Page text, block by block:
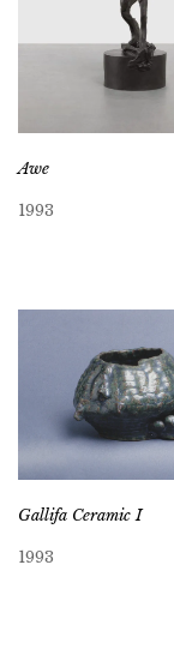
Awe
1993
Gallifa Ceramic I
1993